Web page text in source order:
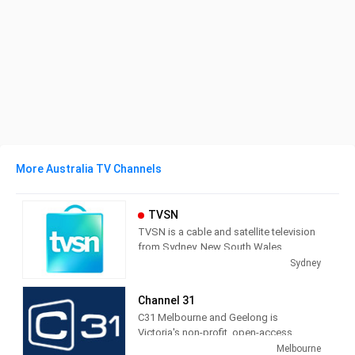
More Australia TV Channels
TVSN
TVSN is a cable and satellite television
from Sydney, New South Wales,
Australia, providing Shopping shows.
infomercials as a call-in and on line
shopping service.
TVSN (an acronym for "Television
Sydney
Channel 31
C31 Melbourne and Geelong is
Victoria's non-profit, open-access
community television station - but we're
Melbourne